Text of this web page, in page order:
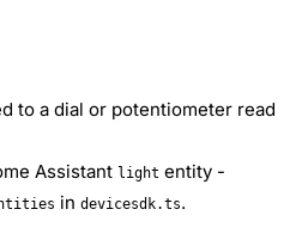
to a dial or potentiometer read
Assistant light entity -
in devicesdk.ts.